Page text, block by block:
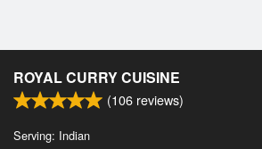
ROYAL CURRY CUISINE
(106 reviews)
Serving: Indian